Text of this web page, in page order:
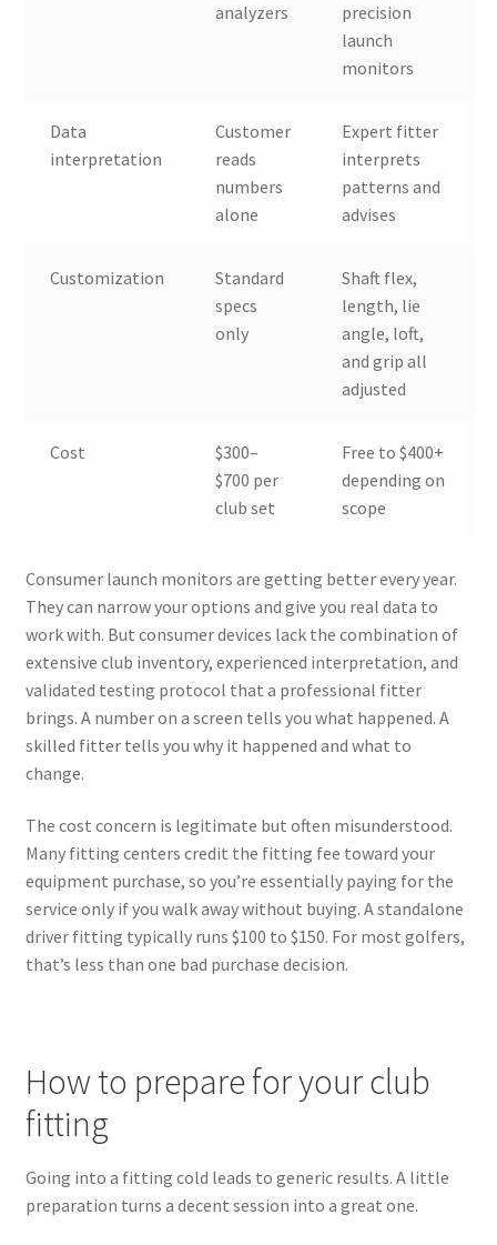
analyzers
precision
launch
monitors
Data
interpretation
Customer
reads
numbers
alone
Expert fitter
interprets
patterns and
advises
Customization
Standard
specs
only
Shaft flex,
length, lie
angle, loft,
and grip all
adjusted
Cost
$300–
$700 per
club set
Free to $400+
depending on
scope
Consumer launch monitors are getting better every year.
They can narrow your options and give you real data to
work with. But consumer devices lack the combination of
extensive club inventory, experienced interpretation, and
validated testing protocol that a professional fitter
brings. A number on a screen tells you what happened. A
skilled fitter tells you why it happened and what to
change.
The cost concern is legitimate but often misunderstood.
Many fitting centers credit the fitting fee toward your
equipment purchase, so you’re essentially paying for the
service only if you walk away without buying. A standalone
driver fitting typically runs $100 to $150. For most golfers,
that’s less than one bad purchase decision.
How to prepare for your club
fitting
Going into a fitting cold leads to generic results. A little
preparation turns a decent session into a great one.